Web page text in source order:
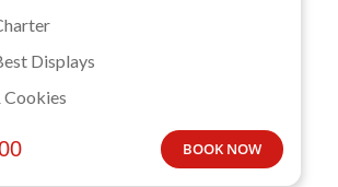
Displays
BOOK NOW